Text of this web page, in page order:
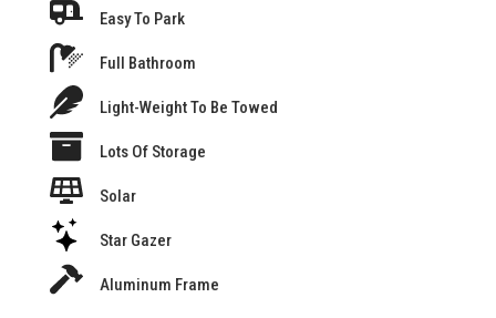
Easy To Park
Full Bathroom
Light-Weight To Be Towed
Lots Of Storage
Solar
Star Gazer
Aluminum Frame